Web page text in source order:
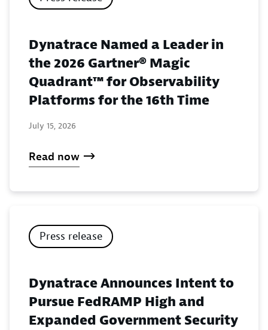
Dynatrace Named a Leader in
the 2026 Gartner® Magic
Quadrant™ for Observability
Platforms for the 16th Time
July 15, 2026
Read now
Press release
Dynatrace Announces Intent to
Pursue FedRAMP High and
Expanded Government Security